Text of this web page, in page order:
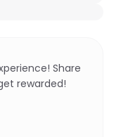
Share
rewarded!